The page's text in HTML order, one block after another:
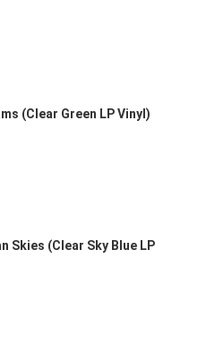
(Clear Green LP Vinyl)
Skies (Clear Sky Blue LP